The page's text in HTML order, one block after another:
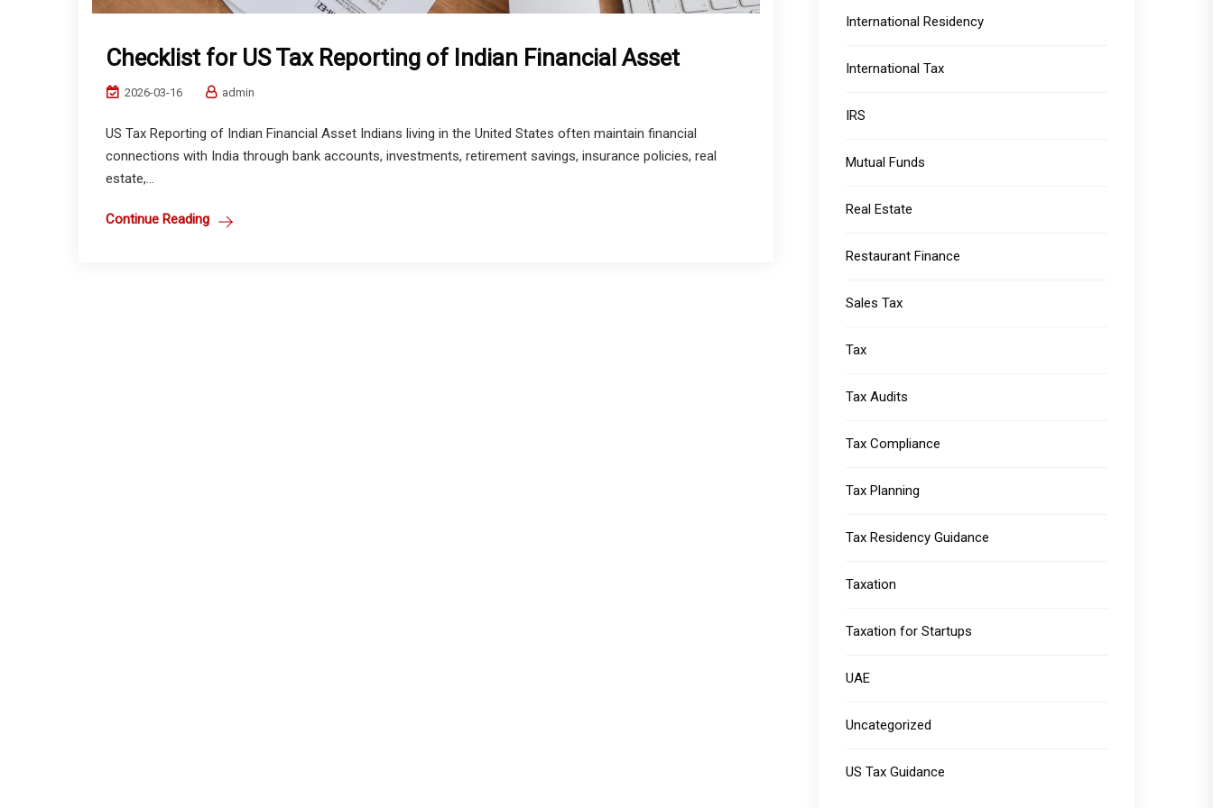
Checklist for US Tax Reporting of Indian Financial Asset
2026-03-16 admin
US Tax Reporting of Indian Financial Asset Indians living in the United States often maintain financial
connections with India through bank accounts, investments, retirement savings, insurance policies, real
estate,...
Continue Reading
International Residency
International Tax
IRS
Mutual Funds
Real Estate
Restaurant Finance
Sales Tax
Tax
Tax Audits
Tax Compliance
Tax Planning
Tax Residency Guidance
Taxation
Taxation for Startups
UAE
Uncategorized
US Tax Guidance